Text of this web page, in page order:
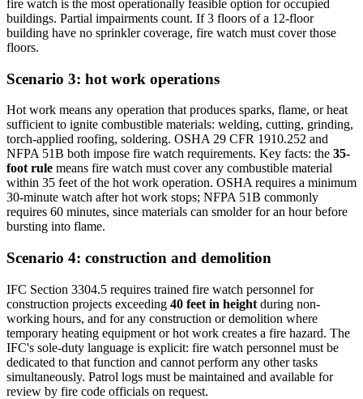
fire watch is the most operationally feasible option for occupied
buildings. Partial impairments count. If 3 floors of a 12-floor
building have no sprinkler coverage, fire watch must cover those
floors.
Scenario 3: hot work operations
Hot work means any operation that produces sparks, flame, or heat
sufficient to ignite combustible materials: welding, cutting, grinding,
torch-applied roofing, soldering. OSHA 29 CFR 1910.252 and
NFPA 51B both impose fire watch requirements. Key facts: the 35-
foot rule means fire watch must cover any combustible material
within 35 feet of the hot work operation. OSHA requires a minimum
30-minute watch after hot work stops; NFPA 51B commonly
requires 60 minutes, since materials can smolder for an hour before
bursting into flame.
Scenario 4: construction and demolition
IFC Section 3304.5 requires trained fire watch personnel for
construction projects exceeding 40 feet in height during non-
working hours, and for any construction or demolition where
temporary heating equipment or hot work creates a fire hazard. The
IFC's sole-duty language is explicit: fire watch personnel must be
dedicated to that function and cannot perform any other tasks
simultaneously. Patrol logs must be maintained and available for
review by fire code officials on request.